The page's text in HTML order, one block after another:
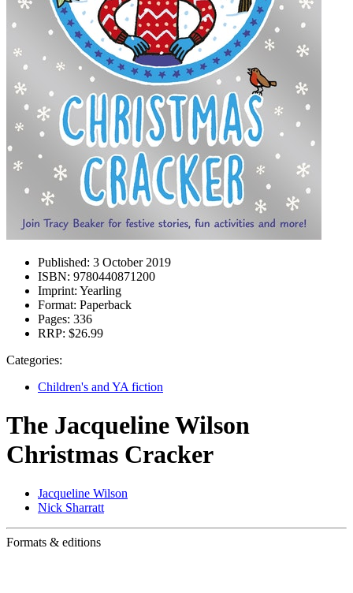
Published: 3 October 2019
ISBN: 9780440871200
Imprint: Yearling
Format: Paperback
Pages: 336
RRP: $26.99
Categories:
Children's and YA fiction
The Jacqueline Wilson
Christmas Cracker
Jacqueline Wilson
Nick Sharratt
Formats & editions